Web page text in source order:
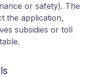
or safety). The
the application,
subsidies or toll